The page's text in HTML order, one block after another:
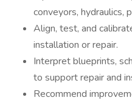
conveyors, hydraulics,
Align, test, and
installation or repair.
Interpret blueprints,
to support repair and
Recommend